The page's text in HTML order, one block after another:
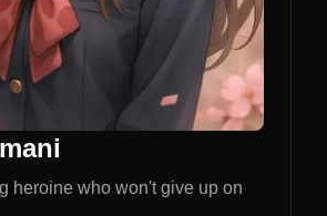
heroine who won't give up on